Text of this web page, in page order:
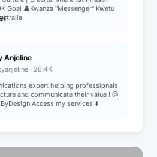
Goal 👤Kwanza "Messenger" Kwetu
Anjeline
· 20.4K
expert helping professionals
and communicate their value ! @
Access my services ⬇️